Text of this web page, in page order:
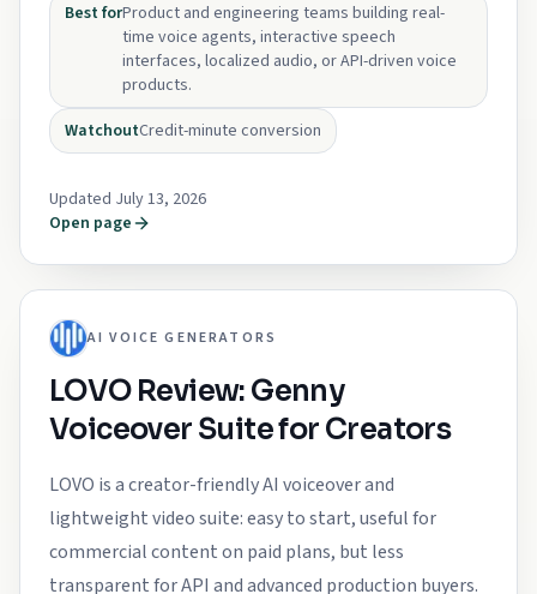
Best forProduct and engineering teams building real-
time voice agents, interactive speech
interfaces, localized audio, or API-driven voice
products.
WatchoutCredit-minute conversion
Updated July 13, 2026
Open page
AI VOICE GENERATORS
LOVO Review: Genny
Voiceover Suite for Creators
LOVO is a creator-friendly AI voiceover and
lightweight video suite: easy to start, useful for
commercial content on paid plans, but less
transparent for API and advanced production buyers.